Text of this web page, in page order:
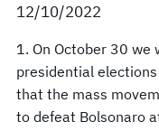
12/10/2022
1. On October 30 we
presidential
that the mass
to defeat Bolsonaro